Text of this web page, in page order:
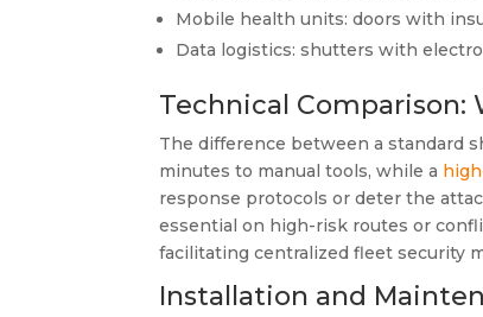
Mobile health units: doors with
Data logistics: shutters with
Technical Comparison:
The difference between a standard
minutes to manual tools, while a
response protocols or deter the
essential on high-risk routes or
facilitating centralized fleet security
Installation and